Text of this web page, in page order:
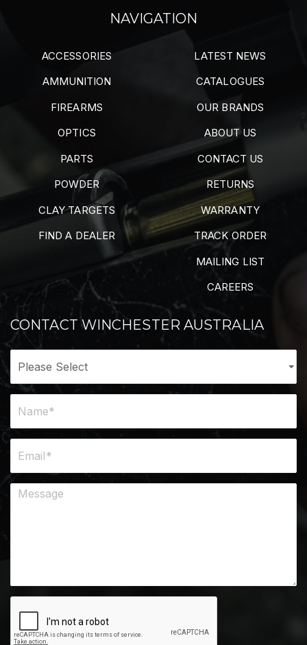
NAVIGATION
ACCESSORIES
AMMUNITION
FIREARMS
OPTICS
PARTS
POWDER
CLAY TARGETS
FIND A DEALER
LATEST NEWS
CATALOGUES
OUR BRANDS
ABOUT US
CONTACT US
RETURNS
WARRANTY
TRACK ORDER
MAILING LIST
CAREERS
CONTACT WINCHESTER AUSTRALIA